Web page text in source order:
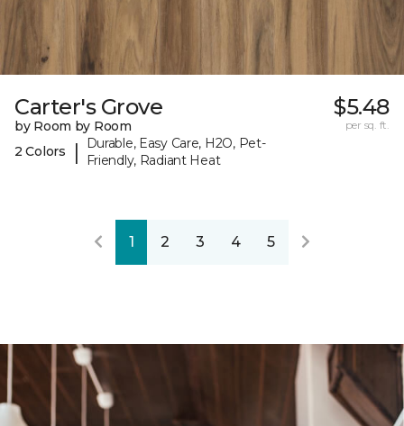
Carter's Grove
by Room by Room
2 Colors
|
Durable, Easy Care, H2O, Pet-
Friendly, Radiant Heat
$5.48
per sq. ft.
1 2 3 4 5